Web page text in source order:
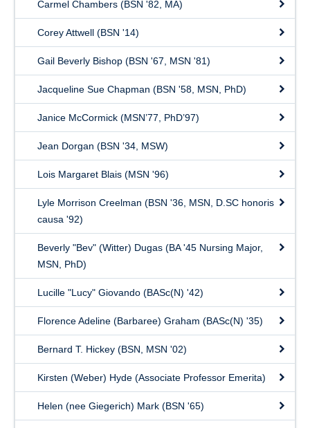
Carmel Chambers (BSN '82, MA)
Corey Attwell (BSN '14)
Gail Beverly Bishop (BSN '67, MSN '81)
Jacqueline Sue Chapman (BSN '58, MSN, PhD)
Janice McCormick (MSN’77, PhD’97)
Jean Dorgan (BSN '34, MSW)
Lois Margaret Blais (MSN '96)
Lyle Morrison Creelman (BSN '36, MSN, D.SC honoris
causa '92)
Beverly "Bev" (Witter) Dugas (BA '45 Nursing Major,
MSN, PhD)
Lucille "Lucy" Giovando (BASc(N) '42)
Florence Adeline (Barbaree) Graham (BASc(N) '35)
Bernard T. Hickey (BSN, MSN '02)
Kirsten (Weber) Hyde (Associate Professor Emerita)
Helen (nee Giegerich) Mark (BSN '65)